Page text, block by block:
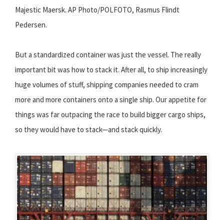
Majestic Maersk. AP Photo/POLFOTO, Rasmus Flindt
Pedersen.
But a standardized container was just the vessel. The really
important bit was how to stack it. After all, to ship increasingly
huge volumes of stuff, shipping companies needed to cram
more and more containers onto a single ship. Our appetite for
things was far outpacing the race to build bigger cargo ships,
so they would have to stack—and stack quickly.